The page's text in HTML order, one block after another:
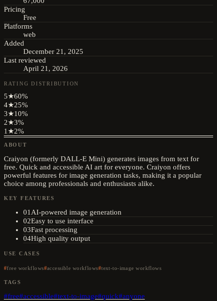
Pricing
Free
Platforms
web
Added
December 21, 2025
Last reviewed
April 21, 2026
RATING DISTRIBUTION
5★60%
4★25%
3★10%
2★3%
1 ★2%
ABOUT
Craiyon (formerly DALL-E Mini) generates images from text for
free. Quick and accessible AI art for everyone. Craiyon offers
powerful features for image generation tasks, making it a popular
choice among professionals and enthusiasts alike.
KEY FEATURES
01 AI-powered image generation
02Easy to use interface
03Fast processing
04High quality output
USE CASES
free workflows accessible workflows text-to-image workflows
TAGS
#free#accessible#text-to-image#quick#anyone